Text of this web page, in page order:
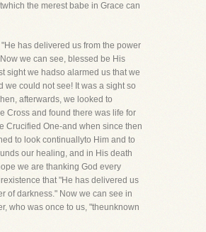
the merest babe in Grace can
"He has delivered us from the power
we can see, blessed be His
sight we hadso alarmed us that we
we could not see! It was a sight so
afterwards, we looked to
Cross and found there was life for
Crucified One-and when since then
to look continuallyto Him and to
our healing, and in His death
we are thanking God every
that "He has delivered us
of darkness." Now we can see in
who was once to us, "theunknown